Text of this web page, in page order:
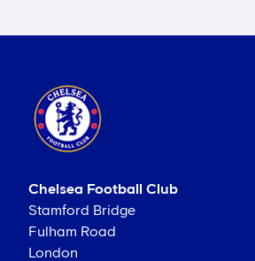
Chelsea Football Club
Stamford Bridge
Fulham Road
London